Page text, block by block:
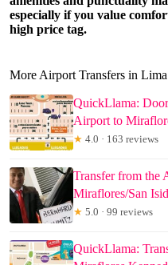
especially if you value
high price tag.
More Airport Transfers in Lima
QuickLlama:
Airport to
★ 4.0 · 163 reviews
Transfer from the
Miraflores/San
★ 5.0 · 99 reviews
QuickLlama: